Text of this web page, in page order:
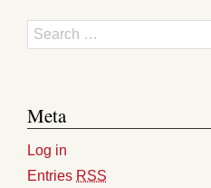
Search
Meta
Log in
Entries RSS